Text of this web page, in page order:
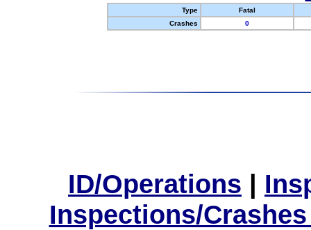
Type
Fatal
Crashes
0
ID/Operations |
Inspections/